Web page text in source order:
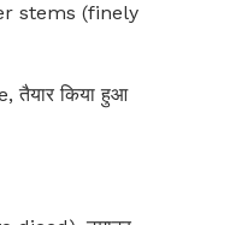
stems (finely
किया हुआ